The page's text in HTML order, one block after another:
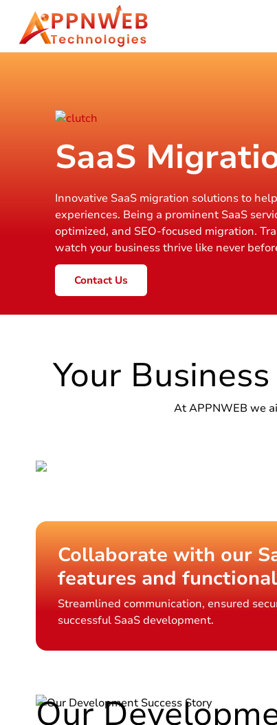
SaaS
Innovative SaaS migration solutions to
experiences. Being a prominent SaaS
optimized, and SEO-focused migration.
watch your business thrive like never
Contact Us
Your
At APPNWEB we
Collaborate with our
features and
Streamlined communication, ensured
successful SaaS development.
Our